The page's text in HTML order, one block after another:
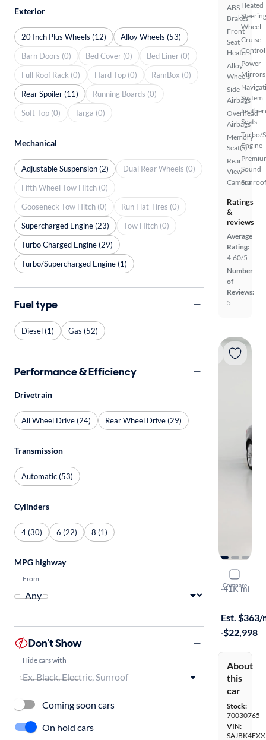
ABS
Brakes
Front
Seat
Heaters
Alloy
Wheels
Side
Airbags
Overhead
Airbags
Memory
Seat(s)
Rear
View
Camera
Heated
Steering
Wheel
Cruise
Control
Power
Mirrors
System
Seats
Turbo/
Engine
Sound
Ratings
&
reviews
Average
Rating:
4.60/5
Number
of
Reviews:
5
Compare
2018
25t Prestige
·41K mi
Est. $363/
·$22,998
About
this
car
Stock:
70030765
VIN:
Exterior
20 Inch Plus Wheels (12)
Alloy Wheels (53)
Barn Doors (0)
Bed Cover (0)
Bed Liner (0)
Full Roof Rack (0)
Hard Top (0)
RamBox (0)
Rear Spoiler (11)
Running Boards (0)
Soft Top (0)
Targa (0)
Mechanical
Adjustable Suspension (2)
Dual Rear Wheels (0)
Fifth Wheel Tow Hitch (0)
Gooseneck Tow Hitch (0)
Run Flat Tires (0)
Supercharged Engine (23)
Tow Hitch (0)
Turbo Charged Engine (29)
Turbo/Supercharged Engine (1)
Fuel type
Diesel (1) Gas (52)
Performance & Efficiency
Drivetrain
All Wheel Drive (24) Rear Wheel Drive (29)
Transmission
Automatic (53)
Cylinders
4 (30) 6 (22) 8 (1)
MPG highway
From
Don't Show
Hide cars with
Coming soon cars
On hold cars